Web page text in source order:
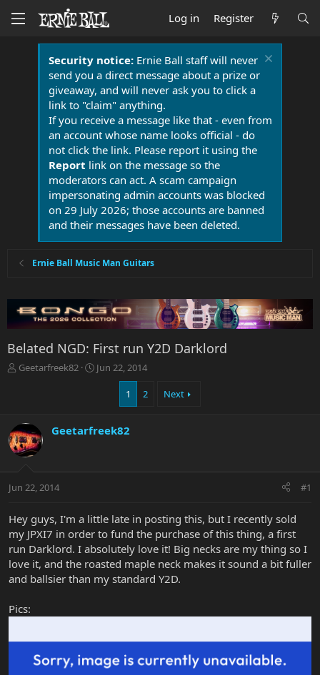
Log in Register
Security notice:Ernie Ball staff will never
send you a direct message about a prize or
giveaway, and will never ask you to click a
link to "claim" anything.
If you receive a message like that - even from
an account whose name looks official - do
not click the link. Please report it using the
Report link on the message so the
moderators can act. A scam campaign
impersonating admin accounts was blocked
on 29 July 2026; those accounts are banned
and their messages have been deleted.
Ernie Ball Music Man Guitars
Belated NGD: First run Y2D Darklord
T
d
s
t
t
r
Geetarfreek82
S
d
e
Jun 22, 2014
1 2 Next
Geetarfreek82
Jun 22, 2014 #1
Hey guys, I'm a little late in posting this, but I recently sold
my JPXI7 in order to fund the purchase of this thing, a first
run Darklord. I absolutely love it! Big necks are my thing so I
love it, and the roasted maple neck makes it sound a bit fuller
and ballsier than my standard Y2D.
Pics: